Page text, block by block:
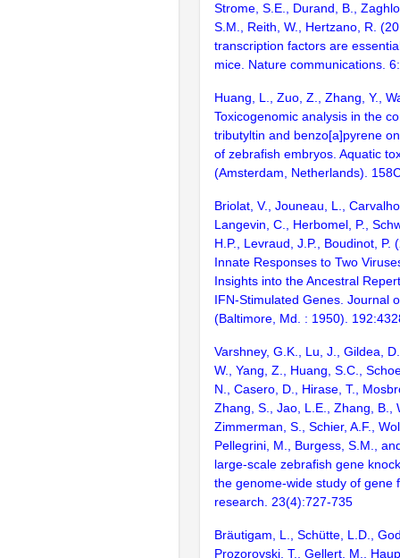
Strome, S.E., Durand, B.,
S.M., Reith, W., Hertzano, R.
transcription factors are
mice. Nature communications.
Huang, L., Zuo, Z., Zhang, Y.,
Toxicogenomic analysis in the
tributyltin and benzo[a]pyrene
of zebrafish embryos. Aquatic
(Amsterdam, Netherlands).
Briolat, V., Jouneau, L.,
Langevin, C., Herbomel, P.,
H.P., Levraud, J.P., Boudinot, P.
Innate Responses to Two
Insights into the Ancestral
IFN-Stimulated Genes. Journal
(Baltimore, Md. : 1950).
Varshney, G.K., Lu, J., Gildea,
W., Yang, Z., Huang, S.C.,
N., Casero, D., Hirase, T.,
Zhang, S., Jao, L.E., Zhang, B.,
Zimmerman, S., Schier, A.F.,
Pellegrini, M., Burgess, S.M.,
large-scale zebrafish gene
the genome-wide study of gene
research. 23(4):727-735
Bräutigam, L., Schütte, L.D.,
Prozorovski, T., Gellert, M.,